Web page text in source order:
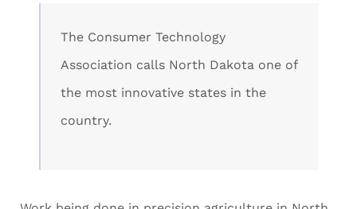
The Consumer Technology
Association calls North Dakota one of
the most innovative states in the
country.